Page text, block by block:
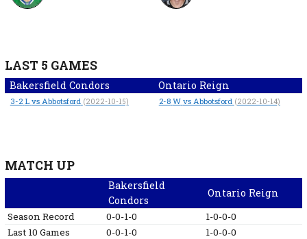
LAST 5 GAMES
Bakersfield Condors Ontario Reign
3-2 L vs Abbotsford (2022-10-15) 2-8 W vs Abbotsford (2022-10-14)
MATCH UP
Bakersfield
Condors
Ontario Reign
Season Record 0-0-1-0
1-0-0-0
Last 10 Games
0-0-1-0
1-0-0-0